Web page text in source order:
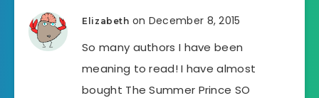
Elizabeth on December 8, 2015
So many authors I have been
meaning to read! I have almost
bought The Summer Prince SO